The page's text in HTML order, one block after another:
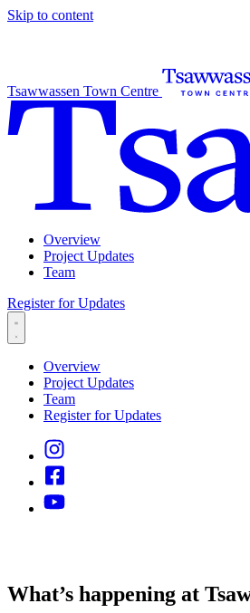
Skip to content
Tsawwassen Town Centre
Overview
Project Updates
Team
Register for Updates
Overview
Project Updates
Team
Register for Updates
What’s happening at